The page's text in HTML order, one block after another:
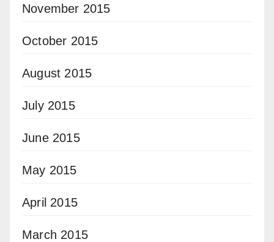
November 2015
October 2015
August 2015
July 2015
June 2015
May 2015
April 2015
March 2015